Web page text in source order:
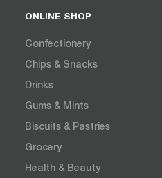
ONLINE SHOP
Confectionery
Chips & Snacks
Drinks
Gums & Mints
Biscuits & Pastries
Grocery
Health & Beauty